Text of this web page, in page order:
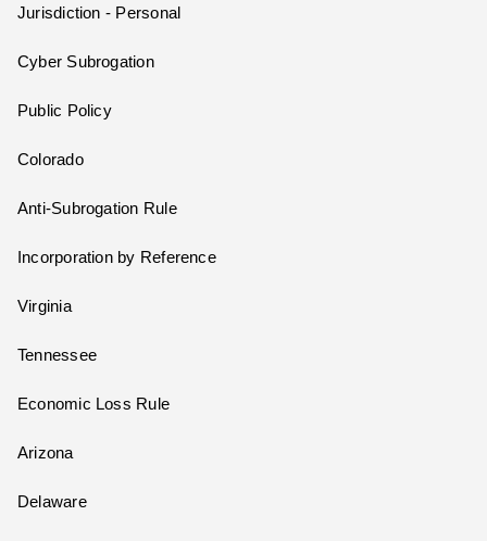
Jurisdiction - Personal
Cyber Subrogation
Public Policy
Colorado
Anti-Subrogation Rule
Incorporation by Reference
Virginia
Tennessee
Economic Loss Rule
Arizona
Delaware